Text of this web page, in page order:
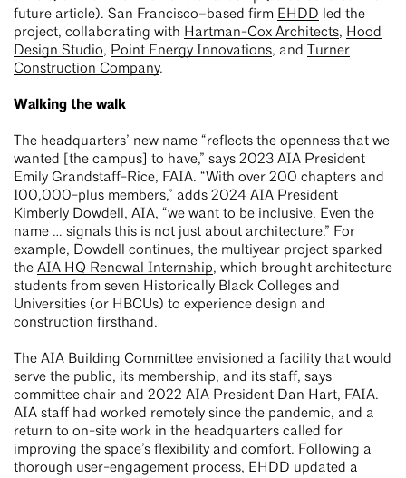
future article). San Francisco–based firm EHDD led the
project, collaborating with Hartman-Cox Architects, Hood
Design Studio, Point Energy Innovations, and Turner
Construction Company.
Walking the walk
The headquarters’ new name “reflects the openness that we
wanted [the campus] to have,” says 2023 AIA President
Emily Grandstaff-Rice, FAIA. “With over 200 chapters and
100,000-plus members,” adds 2024 AIA President
Kimberly Dowdell, AIA, “we want to be inclusive. Even the
name … signals this is not just about architecture.” For
example, Dowdell continues, the multiyear project sparked
the AIA HQ Renewal Internship, which brought architecture
students from seven Historically Black Colleges and
Universities (or HBCUs) to experience design and
construction firsthand.
The AIA Building Committee envisioned a facility that would
serve the public, its membership, and its staff, says
committee chair and 2022 AIA President Dan Hart, FAIA.
AIA staff had worked remotely since the pandemic, and a
return to on-site work in the headquarters called for
improving the space’s flexibility and comfort. Following a
thorough user-engagement process, EHDD updated a